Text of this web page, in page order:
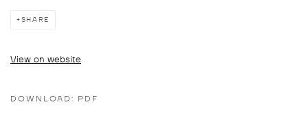
SHARE
View on website
DOWNLOAD: PDF